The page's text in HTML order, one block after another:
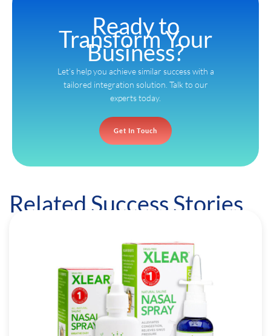
Ready to
Transform Your
Business?
Let’s help you achieve similar success with a
tailored integration solution. Talk to our
experts today.
Get In Touch
Related Success Stories